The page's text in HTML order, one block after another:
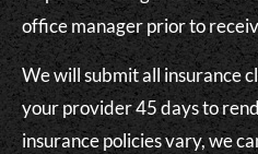
office manager prior to
We will submit all insurance
your provider 45 days to
insurance policies vary, we